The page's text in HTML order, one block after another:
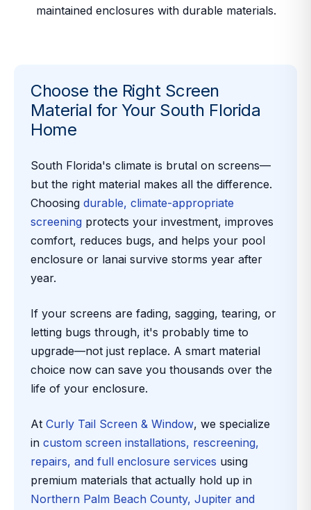
maintained enclosures with durable materials.
Choose the Right Screen
Material for Your South Florida
Home
South Florida's climate is brutal on screens—
but the right material makes all the difference.
Choosing durable, climate-appropriate
screening protects your investment, improves
comfort, reduces bugs, and helps your pool
enclosure or lanai survive storms year after
year.
If your screens are fading, sagging, tearing, or
letting bugs through, it's probably time to
upgrade—not just replace. A smart material
choice now can save you thousands over the
life of your enclosure.
At Curly Tail Screen & Window, we specialize
in custom screen installations, rescreening,
repairs, and full enclosure services using
premium materials that actually hold up in
Northern Palm Beach County, Jupiter and